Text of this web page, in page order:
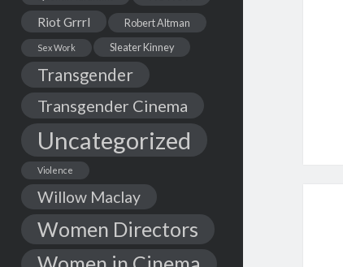
Riot Grrrl Robert Altman
Sex Work Sleater Kinney
Transgender
Transgender Cinema
Uncategorized
Violence
Willow Maclay
Women Directors